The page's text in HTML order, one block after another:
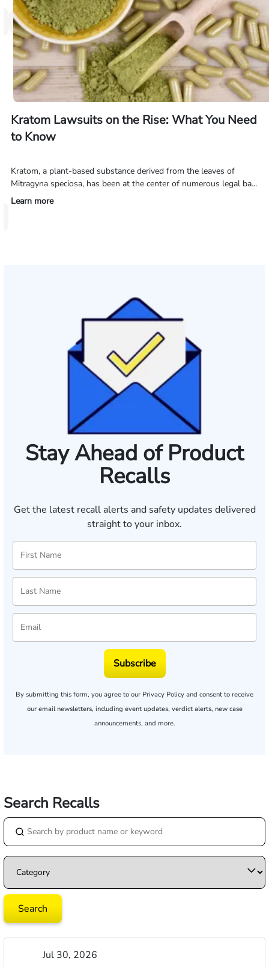
Kratom Lawsuits on the Rise: What You Need
to Know
Kratom, a plant-based substance derived from the leaves of
Mitragyna speciosa, has been at the center of numerous legal ba...
Learn more
Stay Ahead of Product
Recalls
Get the latest recall alerts and safety updates delivered
straight to your inbox.
Subscribe
By submitting this form, you agree to our Privacy Policy and consent to receive
our email newsletters, including event updates, verdict alerts, new case
announcements, and more.
Search Recalls
Jul 30, 2026